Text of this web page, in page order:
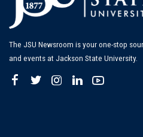
The JSU Newsroom is your one-stop
and events at Jackson State University.